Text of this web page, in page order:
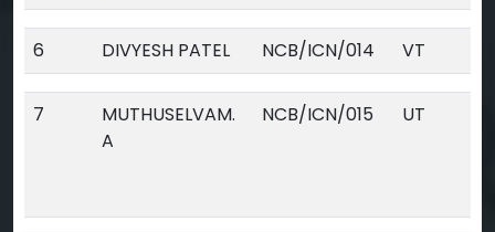
6 DIVYESH PATEL NCB/ICN/014 VT
7
MUTHUSELVAM.
A
NCB/ICN/015 UT